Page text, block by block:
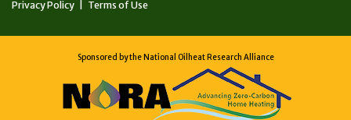
Privacy Policy
Terms of Use
Sponsored by the National Oilheat Research Alliance